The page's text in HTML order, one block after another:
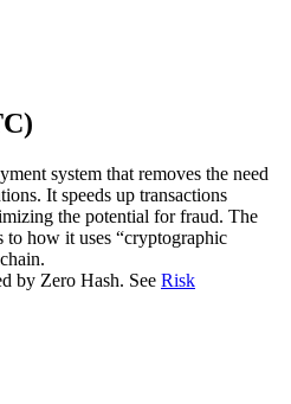
)
system that removes the need
It speeds up transactions
the potential for fraud. The
to how it uses “cryptographic
by Zero Hash. See Risk